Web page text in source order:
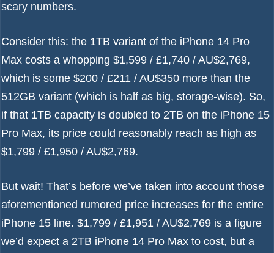
scary numbers.
Consider this: the 1TB variant of the iPhone 14 Pro
Max costs a whopping $1,599 / £1,740 / AU$2,769,
which is some $200 / £211 / AU$350 more than the
512GB variant (which is half as big, storage-wise). So,
if that 1TB capacity is doubled to 2TB on the iPhone 15
Pro Max, its price could reasonably reach as high as
$1,799 / £1,950 / AU$2,769.
But wait! That’s before we’ve taken into account those
aforementioned rumored price increases for the entire
iPhone 15 line. $1,799 / £1,951 / AU$2,769 is a figure
we’d expect a 2TB iPhone 14 Pro Max to cost, but a